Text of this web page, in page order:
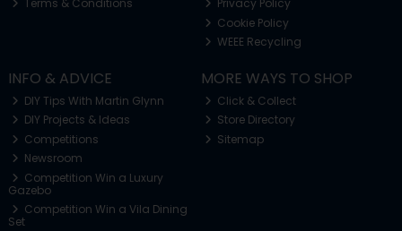
Terms & Conditions
Privacy Policy
Cookie Policy
WEEE Recycling
INFO & ADVICE
DIY Tips With Martin Glynn
DIY Projects & Ideas
Competitions
Newsroom
Competition Win a Luxury
Gazebo
Competition Win a Vila Dining
Set
MORE WAYS TO SHOP
Click & Collect
Store Directory
Sitemap